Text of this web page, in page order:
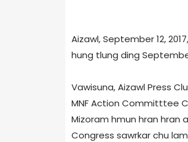
Aizawl, September 12,
hung tlung ding
Vawisuna, Aizawl Press
MNF Action Committtee
Mizoram hmun hran hran
Congress sawrkar chu